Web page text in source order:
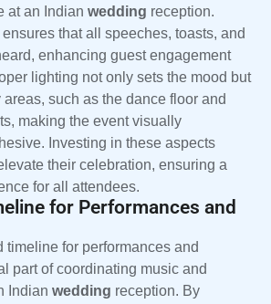
at an Indian wedding reception.
that all speeches, toasts, and
enhancing guest engagement
lighting not only sets the mood but
such as the dance floor and
making the event visually
Investing in these aspects
their celebration, ensuring a
for all attendees.
for Performances and
timeline for performances and
part of coordinating music and
Indian wedding reception. By